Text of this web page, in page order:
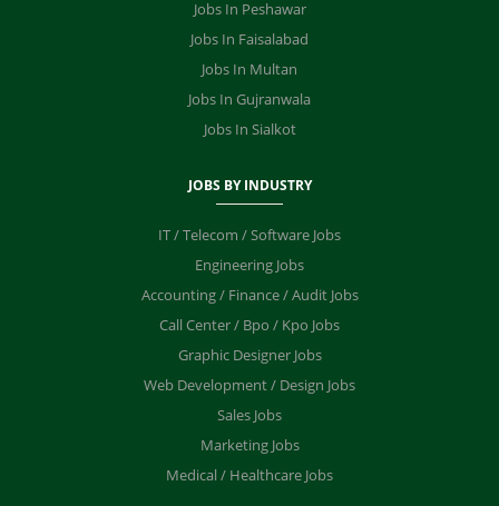
Jobs In Peshawar
Jobs In Faisalabad
Jobs In Multan
Jobs In Gujranwala
Jobs In Sialkot
JOBS BY INDUSTRY
IT / Telecom / Software Jobs
Engineering Jobs
Accounting / Finance / Audit Jobs
Call Center / Bpo / Kpo Jobs
Graphic Designer Jobs
Web Development / Design Jobs
Sales Jobs
Marketing Jobs
Medical / Healthcare Jobs